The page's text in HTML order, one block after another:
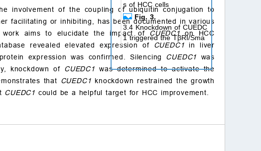
involvement of the coupling of ubiquitin conjugation to
facilitating or inhibiting, has been documented in various
aims to elucidate the impact of CUEDC1on HCC
revealed elevated expression of CUEDC1 in liver
expression was confirmed. Silencing CUEDC1 was
knockdown of CUEDC1 was determined to activate the
that CUEDC1 knockdown restrained the growth
CUEDC1 could be a helpful target for HCC improvement.
s of HCC cells
Fig. 3.
3.4 Knockdown of CUEDC
1 triggered the TβRI/Sma
d signaling pathway
Fig. 4.
4. Discussion
5. Conclusions
Availability of data and